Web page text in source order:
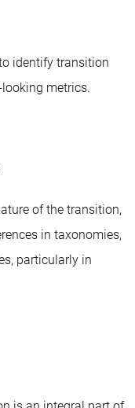
identify transition
metrics.
of the transition,
in taxonomies,
particularly in